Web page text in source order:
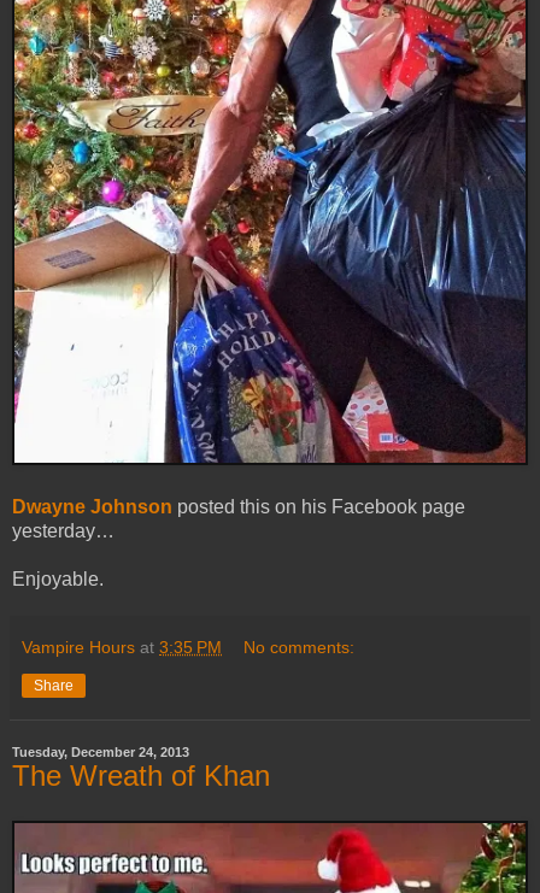
Dwayne Johnson posted this on his Facebook page
yesterday…
Enjoyable.
Vampire Hours at 3:35 PM No comments:
Share
Tuesday, December 24, 2013
The Wreath of Khan